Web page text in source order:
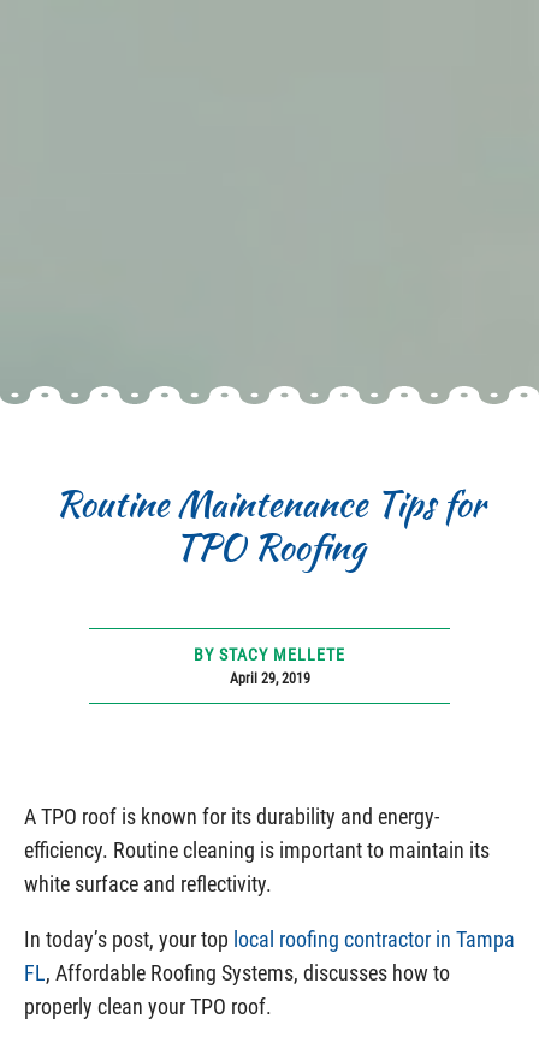
Routine Maintenance Tips for
TPO Roofing
BY STACY MELLETE
April 29, 2019
A TPO roof is known for its durability and energy-
efficiency. Routine cleaning is important to maintain its
white surface and reflectivity.
In today’s post, your top local roofing contractor in Tampa
FL, Affordable Roofing Systems, discusses how to
properly clean your TPO roof.